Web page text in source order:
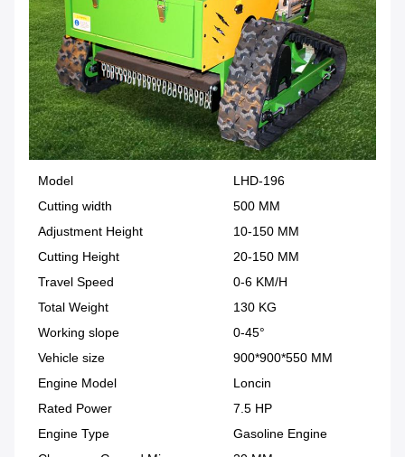
Model
LHD-196
Cutting width
500 MM
Adjustment Height
10-150 MM
Cutting Height
20-150 MM
Travel Speed
0-6 KM/H
Total Weight
130 KG
Working slope
0-45°
Vehicle size
900*900*550 MM
Engine Model
Loncin
Rated Power
7.5 HP
Engine Type
Gasoline Engine